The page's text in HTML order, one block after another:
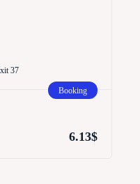
37
Booking
6.13$